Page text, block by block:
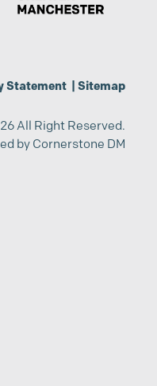
Statement| Sitemap
All Right Reserved.
by Cornerstone DM